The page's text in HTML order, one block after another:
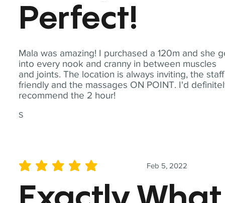
Mala was amazing! I purchased a 120m and she
into every nook and cranny in between muscles
and joints. The location is always inviting, the staff
friendly and the massages ON POINT. I'd
recommend the 2 hour!
S
Perfect!
Feb 5, 2022
average rating is 5 out of 5